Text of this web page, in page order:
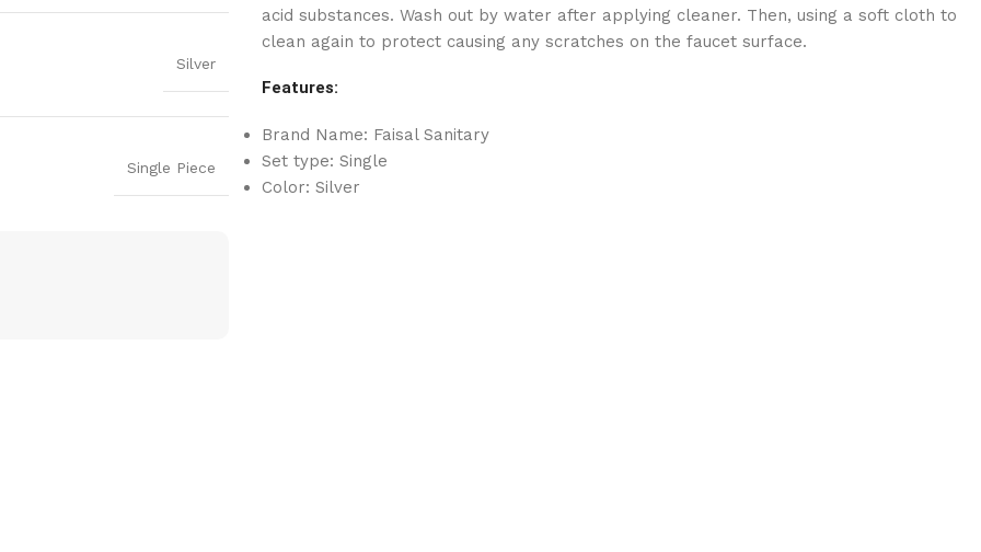
Silver
Single Piece
acid substances. Wash out by water after applying cleaner. Then, using a soft cloth to
clean again to protect causing any scratches on the faucet surface.
Features:
Brand Name: Faisal Sanitary
Set type: Single
Color: Silver